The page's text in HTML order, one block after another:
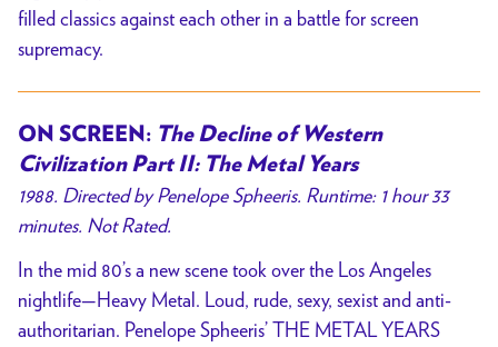
filled classics against each other in a battle for screen
supremacy.
ON SCREEN: The Decline of Western
Civilization Part II: The Metal Years
1988. Directed by Penelope Spheeris. Runtime: 1 hour 33
minutes. Not Rated.
In the mid 80’s a new scene took over the Los Angeles
nightlife—Heavy Metal. Loud, rude, sexy, sexist and anti-
authoritarian. Penelope Spheeris’ THE METAL YEARS